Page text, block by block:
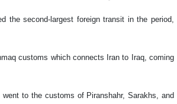
the second-largest foreign transit in the period,
customs which connects Iran to Iraq, coming
to the customs of Piranshahr, Sarakhs, and